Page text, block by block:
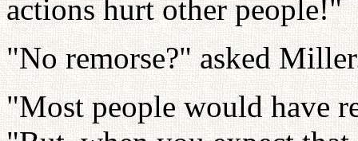
actions hurt other people!"
"No remorse?" asked
"Most people would have